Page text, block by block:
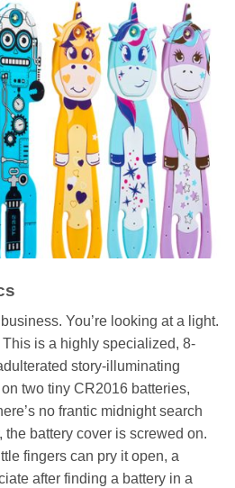
You’re looking at a light.
This is a highly specialized, 8-
story-illuminating
two tiny CR2016 batteries,
no frantic midnight search
the battery cover is screwed on.
fingers can pry it open, a
after finding a battery in a